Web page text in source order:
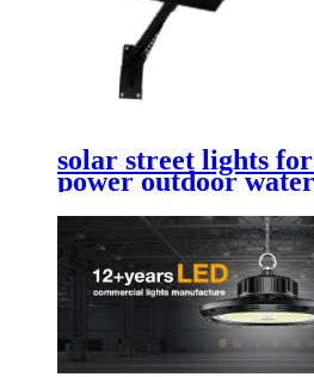
solar street lights
power outdoor
commercial solar